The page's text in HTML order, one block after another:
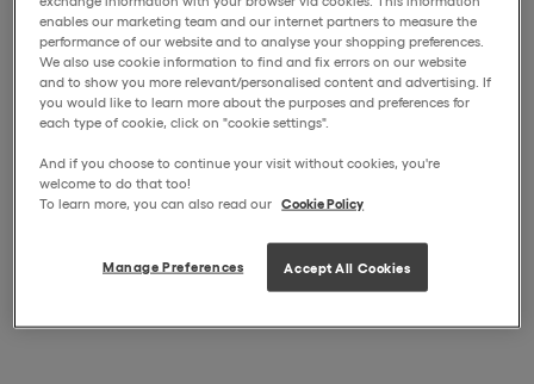
enables our marketing team and our internet partners to measure the
performance of our website and to analyse your shopping preferences.
We also use cookie information to find and fix errors on our website
and to show you more relevant/personalised content and advertising. If
you would like to learn more about the purposes and preferences for
each type of cookie, click on "cookie settings".
And if you choose to continue your visit without cookies, you're
welcome to do that too!
To learn more, you can also read our Cookie Policy
Manage Preferences Accept All Cookies